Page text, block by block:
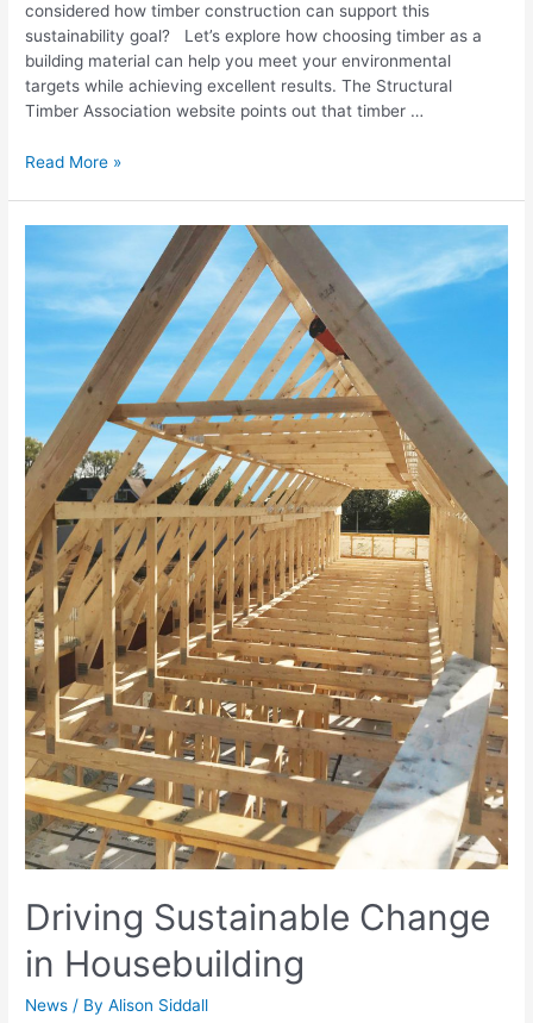
considered how timber construction can support this
sustainability goal? Let’s explore how choosing timber as a
building material can help you meet your environmental
targets while achieving excellent results. The Structural
Timber Association website points out that timber …
Read More »
Driving Sustainable Change
in Housebuilding
News / ByAlison Siddall